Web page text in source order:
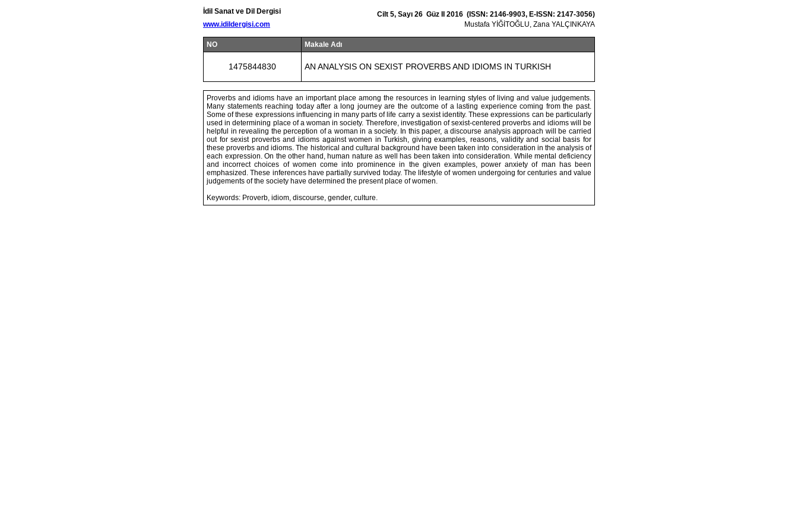
İdil Sanat ve Dil Dergisi
www.idildergisi.com
Cilt 5, Sayı 26 Güz II 2016 (ISSN: 2146-9903, E-ISSN: 2147-3056)
Mustafa YİĞİTOĞLU, Zana YALÇINKAYA
NO Makale Adı
1475844830 AN ANALYSIS ON SEXIST PROVERBS AND IDIOMS IN TURKISH
Proverbs and idioms have an important place among the resources in learning styles of living and value judgements.
Many statements reaching today after a long journey are the outcome of a lasting experience coming from the past.
Some of these expressions influencing in many parts of life carry a sexist identity. These expressions can be particularly
used in determining place of a woman in society. Therefore, investigation of sexist-centered proverbs and idioms will be
helpful in revealing the perception of a woman in a society. In this paper, a discourse analysis approach will be carried
out for sexist proverbs and idioms against women in Turkish, giving examples, reasons, validity and social basis for
these proverbs and idioms. The historical and cultural background have been taken into consideration in the analysis of
each expression. On the other hand, human nature as well has been taken into consideration. While mental deficiency
and incorrect choices of women come into prominence in the given examples, power anxiety of man has been
emphasized. These inferences have partially survived today. The lifestyle of women undergoing for centuries and value
judgements of the society have determined the present place of women.
Keywords: Proverb, idiom, discourse, gender, culture.